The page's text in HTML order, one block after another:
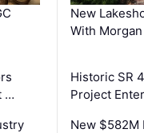
…
New
With
Historic SR
Project
New